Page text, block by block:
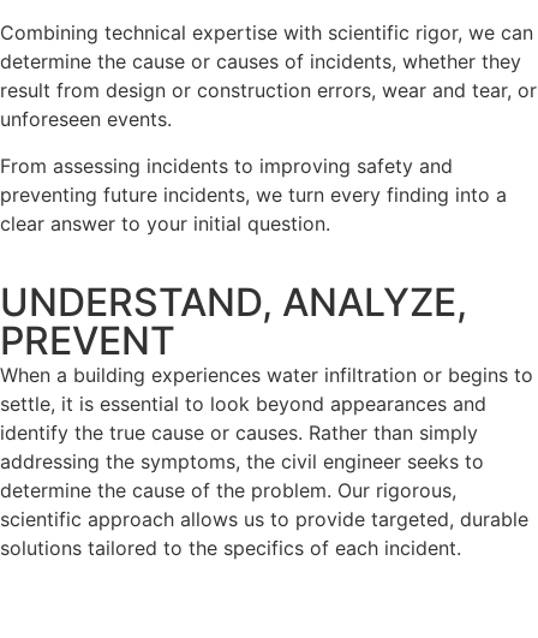
Combining technical expertise with scientific rigor, we can
determine the cause or causes of incidents, whether they
result from design or construction errors, wear and tear, or
unforeseen events.
From assessing incidents to improving safety and
preventing future incidents, we turn every finding into a
clear answer to your initial question.
UNDERSTAND, ANALYZE,
PREVENT
When a building experiences water infiltration or begins to
settle, it is essential to look beyond appearances and
identify the true cause or causes. Rather than simply
addressing the symptoms, the civil engineer seeks to
determine the cause of the problem. Our rigorous,
scientific approach allows us to provide targeted, durable
solutions tailored to the specifics of each incident.